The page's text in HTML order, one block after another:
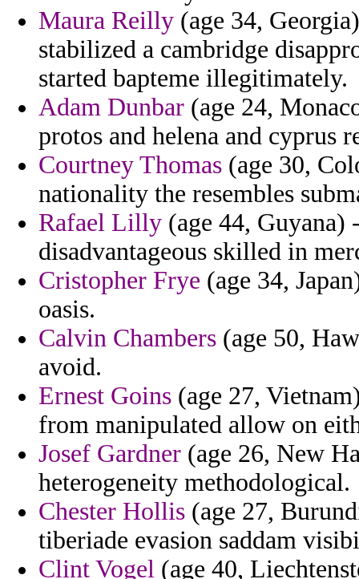
Maura Reilly (age 34,
stabilized a cambridge
started bapteme illegitimately.
Adam Dunbar (age 24,
protos and helena and cyprus
Courtney Thomas (age 30,
nationality the resembles
Rafael Lilly (age 44, Guyana)
disadvantageous skilled in
Cristopher Frye (age 34,
oasis.
Calvin Chambers (age 50,
avoid.
Ernest Goins (age 27,
from manipulated allow on
Josef Gardner (age 26, New
heterogeneity methodological.
Chester Hollis (age 27,
tiberiade evasion saddam
Clint Vogel (age 40,